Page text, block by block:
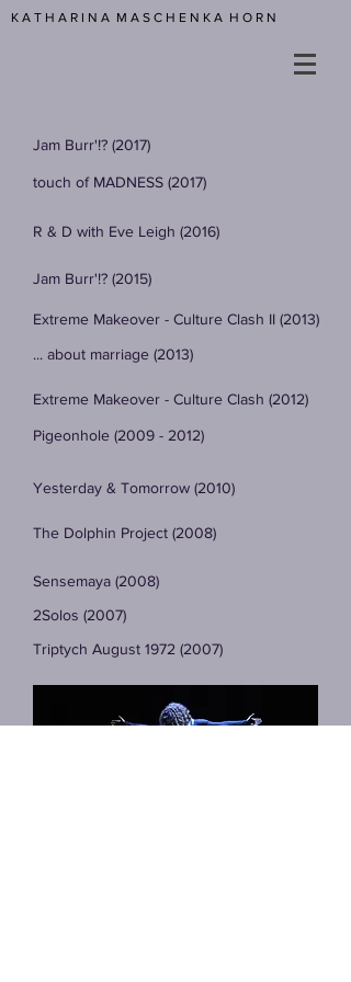
K A T H A R I N A M A S C H E N K A H O R N
Jam Burr'!? (2017)
touch of MADNESS (2017)
R & D with Eve Leigh (2016)
Jam Burr'!? (2015)
Extreme Makeover - Culture Clash II (2013)
... about marriage (2013)
Extreme Makeover - Culture Clash (2012)
Pigeonhole (2009 - 2012)
Yesterday & Tomorrow (2010)
The Dolphin Project (2008)
Sensemaya (2008)
2Solos (2007)
Triptych August 1972 (2007)